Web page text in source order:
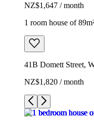
NZ$1,647 / month
1 room house of
41B Domett Street,
NZ$1,820 / month